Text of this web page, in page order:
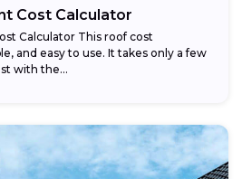
Cost Calculator
Calculator This roof cost
and easy to use. It takes only a few
with the...